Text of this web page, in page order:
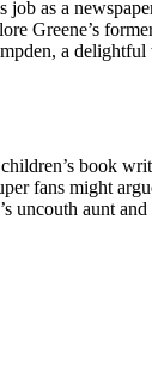
as a
Greene’s
a
book
fans might
uncouth aunt